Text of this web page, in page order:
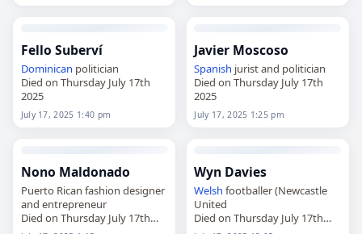
Fello Suberví
Dominican politician
Died on Thursday July 17th
2025
July 17, 2025 1:40 pm
Javier Moscoso
Spanish jurist and politician
Died on Thursday July 17th
2025
July 17, 2025 1:25 pm
Nono Maldonado
Puerto Rican fashion designer
and entrepreneur
Died on Thursday July 17th
Wyn Davies
Welsh footballer (Newcastle
United
Died on Thursday July 17th